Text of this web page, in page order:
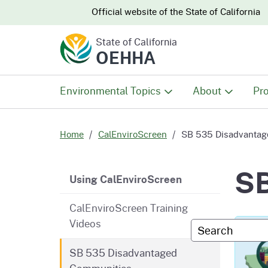
CA.gov
CA.govOfficial website of the State of California
State of California
OEHHA
Custom
Environmental Topics
Climate Change
Fish
About
Office
Organizational
Home CalEnviroScreen SB 535
CalES - Main Menu
Using CalEnviroScreen
CalEnviroScreen Training
Videos
SB 535 Disadvantaged